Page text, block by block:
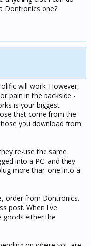
Dontronics one?
will work. However,
pain in the backside -
is your biggest
that come from the
you download from
re-use the same
into a PC, and they
more than one into a
order from Dontronics.
post. When I've
goods either the